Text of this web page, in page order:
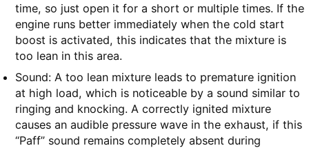
time, so just open it for a short or multiple times. If the
engine runs better immediately when the cold start
boost is activated, this indicates that the mixture is
too lean in this area.
Sound: A too lean mixture leads to premature ignition
at high load, which is noticeable by a sound similar to
ringing and knocking. A correctly ignited mixture
causes an audible pressure wave in the exhaust, if this
“Paff” sound remains completely absent during